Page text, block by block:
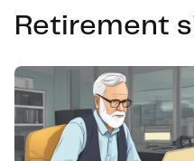
Retirement